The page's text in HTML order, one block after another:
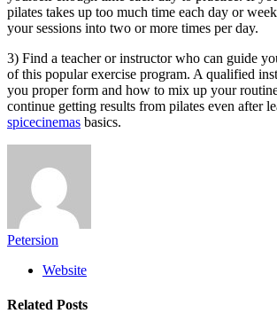
pilates takes up too much time each day or
your sessions into two or more times per day.
3) Find a teacher or instructor who can guide
of this popular exercise program. A qualified
you proper form and how to mix up your
continue getting results from pilates even after
spicecinemas basics.
Petersion
Website
Related Posts